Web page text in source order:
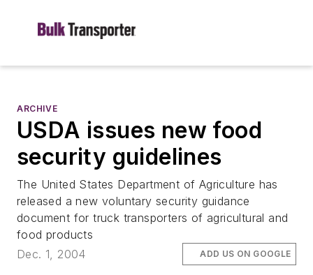
ARCHIVE
USDA issues new food
security guidelines
The United States Department of Agriculture has
released a new voluntary security guidance
document for truck transporters of agricultural and
food products
Dec. 1, 2004
ADD US ON GOOGLE